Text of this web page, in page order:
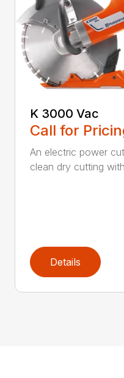
K 3000 Vac
Call for
An electric power
clean dry cutting
Details